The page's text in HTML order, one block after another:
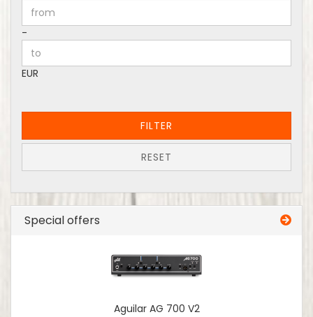
Price to
-
EUR
FILTER
RESET
Special offers
Aguilar AG 700 V2